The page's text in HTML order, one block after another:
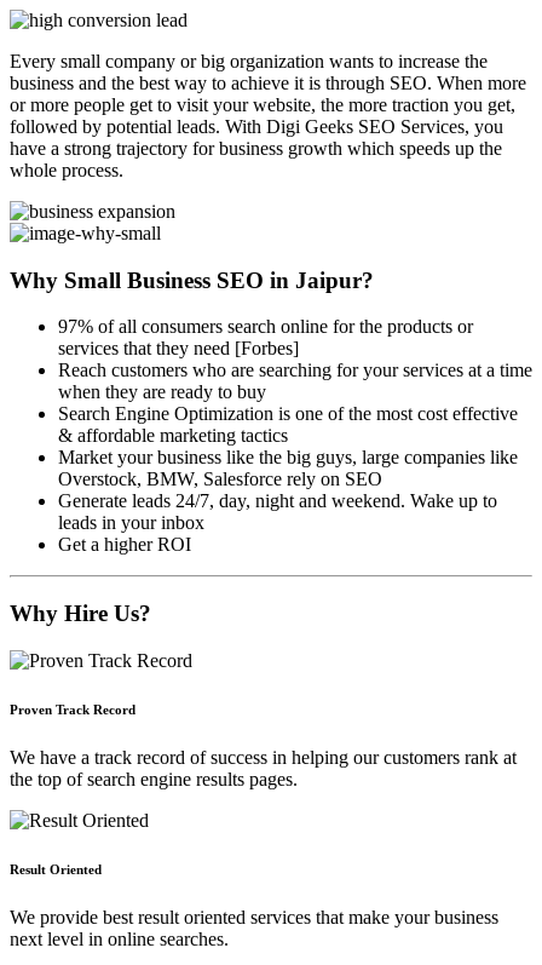
Every small company or big organization wants to increase the
business and the best way to achieve it is through SEO. When more
or more people get to visit your website, the more traction you get,
followed by potential leads. With Digi Geeks SEO Services, you
have a strong trajectory for business growth which speeds up the
whole process.
Why Small Business SEO in Jaipur?
97% of all consumers search online for the products or
services that they need [Forbes]
Reach customers who are searching for your services at a time
when they are ready to buy
Search Engine Optimization is one of the most cost effective
& affordable marketing tactics
Market your business like the big guys, large companies like
Overstock, BMW, Salesforce rely on SEO
Generate leads 24/7, day, night and weekend. Wake up to
leads in your inbox
Get a higher ROI
Why Hire Us?
Proven Track Record
We have a track record of success in helping our customers rank at
the top of search engine results pages.
Result Oriented
We provide best result oriented services that make your business
next level in online searches.